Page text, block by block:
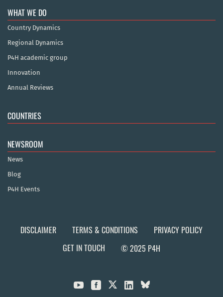
WHAT WE DO
Country Dynamics
Regional Dynamics
P4H academic group
Innovation
Annual Reviews
COUNTRIES
NEWSROOM
News
Blog
P4H Events
DISCLAIMER TERMS & CONDITIONS
PRIVACY POLICY
GET IN TOUCH
© 2025 P4H
  